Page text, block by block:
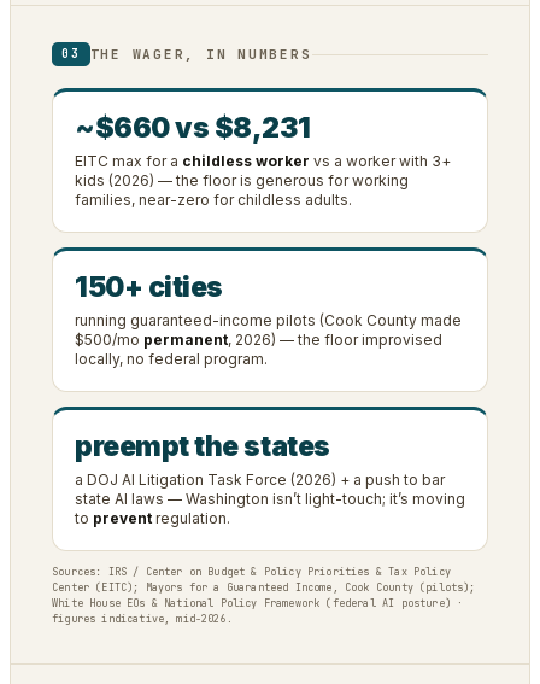
03 THE WAGER, IN NUMBERS
~$660 vs $8,231
EITC max for a childless worker vs a worker with 3+
kids (2026) — the floor is generous for working
families, near-zero for childless adults.
150+ cities
running guaranteed-income pilots (Cook County made
$500/mo permanent, 2026) — the floor improvised
locally, no federal program.
preempt the states
a DOJ AI Litigation Task Force (2026) + a push to bar
state AI laws — Washington isn’t light-touch; it’s moving
to prevent regulation.
Sources: IRS / Center on Budget & Policy Priorities & Tax Policy
Center (EITC); Mayors for a Guaranteed Income, Cook County (pilots);
White House EOs & National Policy Framework (federal AI posture) ·
figures indicative, mid-2026.